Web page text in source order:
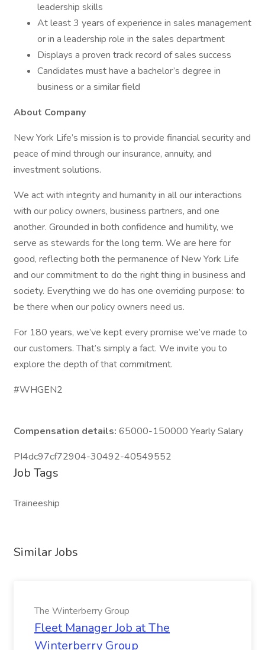
leadership skills
At least 3 years of experience in sales management
or in a leadership role in the sales department
Displays a proven track record of sales success
Candidates must have a bachelor’s degree in
business or a similar field
About Company
New York Life’s mission is to provide financial security and
peace of mind through our insurance, annuity, and
investment solutions.
We act with integrity and humanity in all our interactions
with our policy owners, business partners, and one
another. Grounded in both confidence and humility, we
serve as stewards for the long term. We are here for
good, reflecting both the permanence of New York Life
and our commitment to do the right thing in business and
society. Everything we do has one overriding purpose: to
be there when our policy owners need us.
For 180 years, we’ve kept every promise we’ve made to
our customers. That’s simply a fact. We invite you to
explore the depth of that commitment.
#WHGEN2
Compensation details: 65000-150000 Yearly Salary
PI4dc97cf72904-30492-40549552
Job Tags
Traineeship
Similar Jobs
The Winterberry Group
Fleet Manager Job at The
Winterberry Group